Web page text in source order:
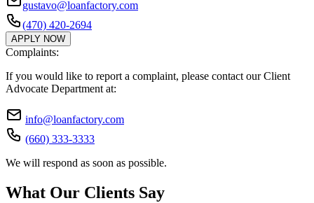
gustavo@loanfactory.com
(470) 420-2694
APPLY NOW
Complaints:
If you would like to report a complaint, please contact our Client
Advocate Department at:
info@loanfactory.com
(660) 333-3333
We will respond as soon as possible.
What Our Clients Say